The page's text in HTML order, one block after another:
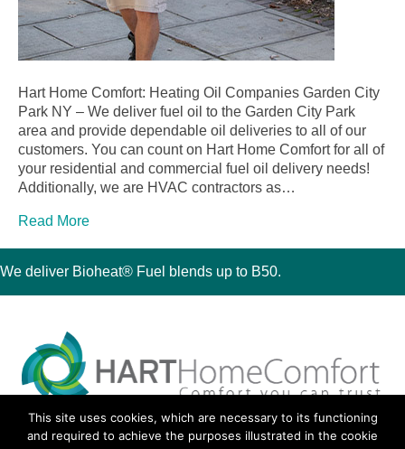
Hart Home Comfort: Heating Oil Companies Garden City
Park NY – We deliver fuel oil to the Garden City Park
area and provide dependable oil deliveries to all of our
customers. You can count on Hart Home Comfort for all of
your residential and commercial fuel oil delivery needs!
Additionally, we are HVAC contractors as…
Read More
We deliver Bioheat® Fuel blends up to B50.
30 Montauk Boulevard, Oakdale, NY 11769
Phone 631-667-3200
This site uses cookies, which are necessary to its functioning
and required to achieve the purposes illustrated in the cookie